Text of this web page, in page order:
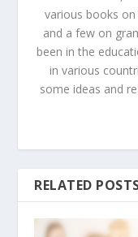
various books
and a few on
been in the
in various
some ideas and
RELATED